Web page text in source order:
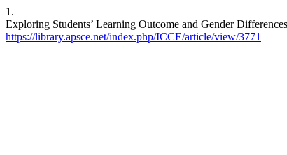
1.
Exploring Students’ Learning Outcome and Gender
https://library.apsce.net/index.php/ICCE/article/view/3771